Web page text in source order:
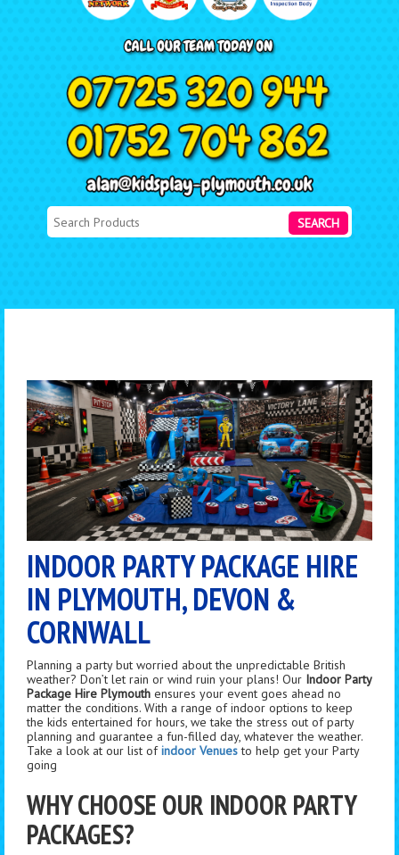
SEARCH
INDOOR PARTY PACKAGE HIRE
IN PLYMOUTH, DEVON &
CORNWALL
Planning a party but worried about the unpredictable British
weather? Don’t let rain or wind ruin your plans! Our Indoor Party
Package Hire Plymouth ensures your event goes ahead no
matter the conditions. With a range of indoor options to keep
the kids entertained for hours, we take the stress out of party
planning and guarantee a fun-filled day, whatever the weather.
Take a look at our list ofindoor Venuesto help get your Party
going
WHY CHOOSE OUR INDOOR PARTY
PACKAGES?